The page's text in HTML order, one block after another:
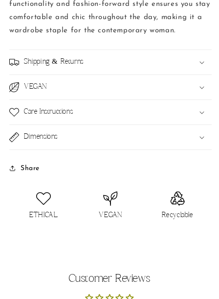
functionality and fashion-forward style ensures you stay
comfortable and chic throughout the day, making it a
wardrobe staple for the contemporary woman.
Shipping & Returns
VEGAN
Care Instructions
Dimensions
Share
ETHICAL VEGAN Recyclable
Customer Reviews